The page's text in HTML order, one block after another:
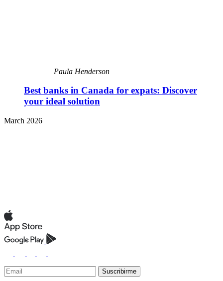
Paula Henderson
Best banks in Canada for expats: Discover
your ideal solution
March 2026
Suscribirme